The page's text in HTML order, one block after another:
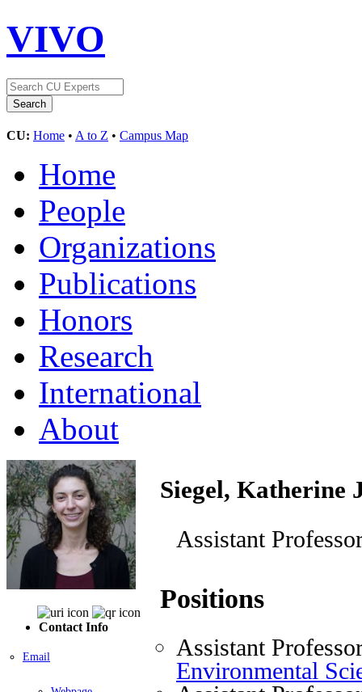
VIVO
CU: Home • A to Z • Campus Map
Home
People
Organizations
Publications
Honors
Research
International
About
Contact Info
Email
Siegel, Katherine
Assistant
Positions
Assistant
Environmental